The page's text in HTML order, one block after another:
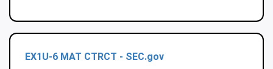
EX1U-6 MAT CTRCT - SEC.gov